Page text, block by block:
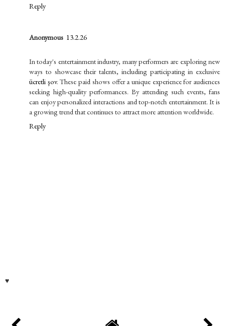
Reply
Anonymous 13.2.26
In today's entertainment industry, many performers are exploring new
ways to showcase their talents, including participating in exclusive
ücretli şov. These paid shows offer a unique experience for audiences
seeking high-quality performances. By attending such events, fans
can enjoy personalized interactions and top-notch entertainment. It is
a growing trend that continues to attract more attention worldwide.
Reply
♥